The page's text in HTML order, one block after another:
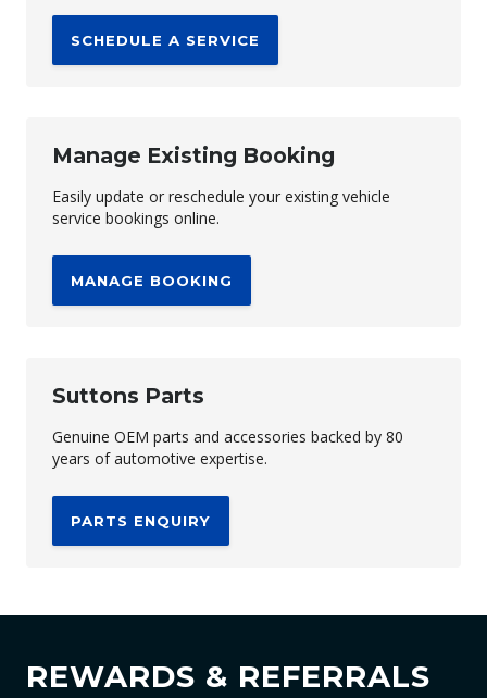
SCHEDULE A SERVICE
Manage Existing Booking
Easily update or reschedule your existing vehicle
service bookings online.
MANAGE BOOKING
Suttons Parts
Genuine OEM parts and accessories backed by 80
years of automotive expertise.
PARTS ENQUIRY
REWARDS & REFERRALS